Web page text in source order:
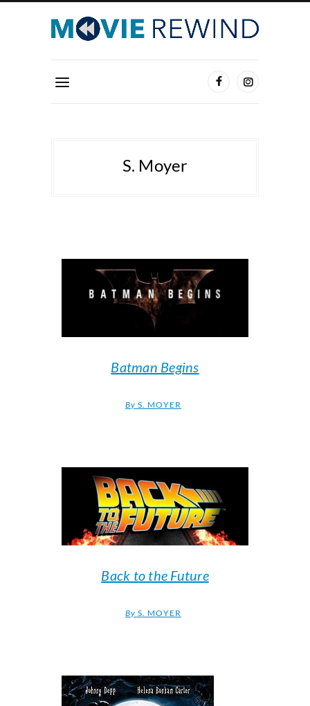
S. Moyer
Batman Begins
By S. MOYER
Back to the Future
By S. MOYER